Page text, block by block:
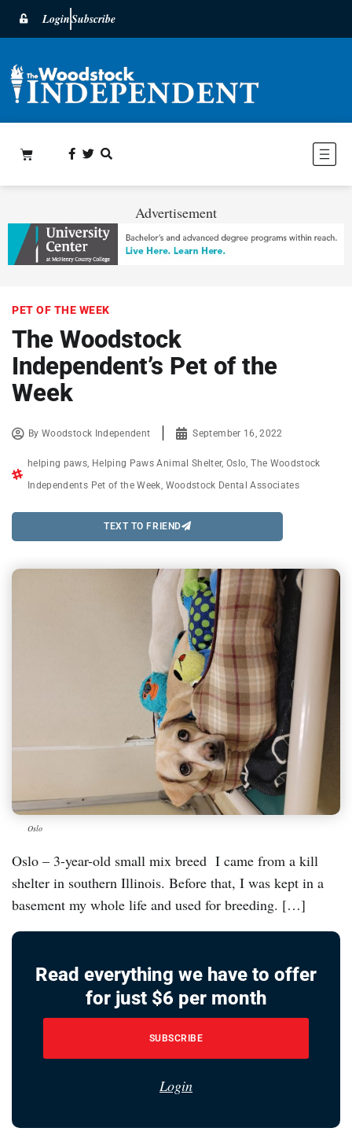
LoginSubscribe
Advertisement
PET OF THE WEEK
The Woodstock
Independent’s Pet of the
Week
ByWoodstock Independent September 16, 2022
helping paws Helping Paws Animal Shelter,Oslo ,The Woodstock
Independents Pet of the Week Woodstock Dental Associates
TEXT TO FRIEND
Oslo
Oslo – 3-year-old small mix breed I came from a kill
shelter in southern Illinois. Before that, I was kept in a
basement my whole life and used for breeding. […]
Read everything we have to offer
for just $6 per month
SUBSCRIBE
Login